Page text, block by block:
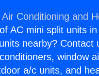
Air Conditioning and
AC mini split units in
nearby? Contact
window
a/c units, and